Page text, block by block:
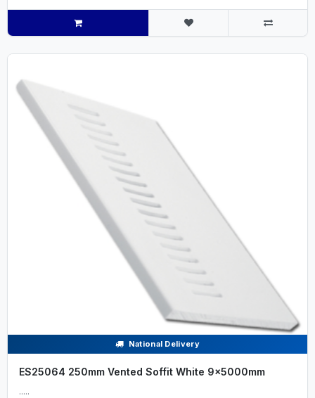
National Delivery
ES25064 250mm Vented Soffit White 9x5000mm
.....